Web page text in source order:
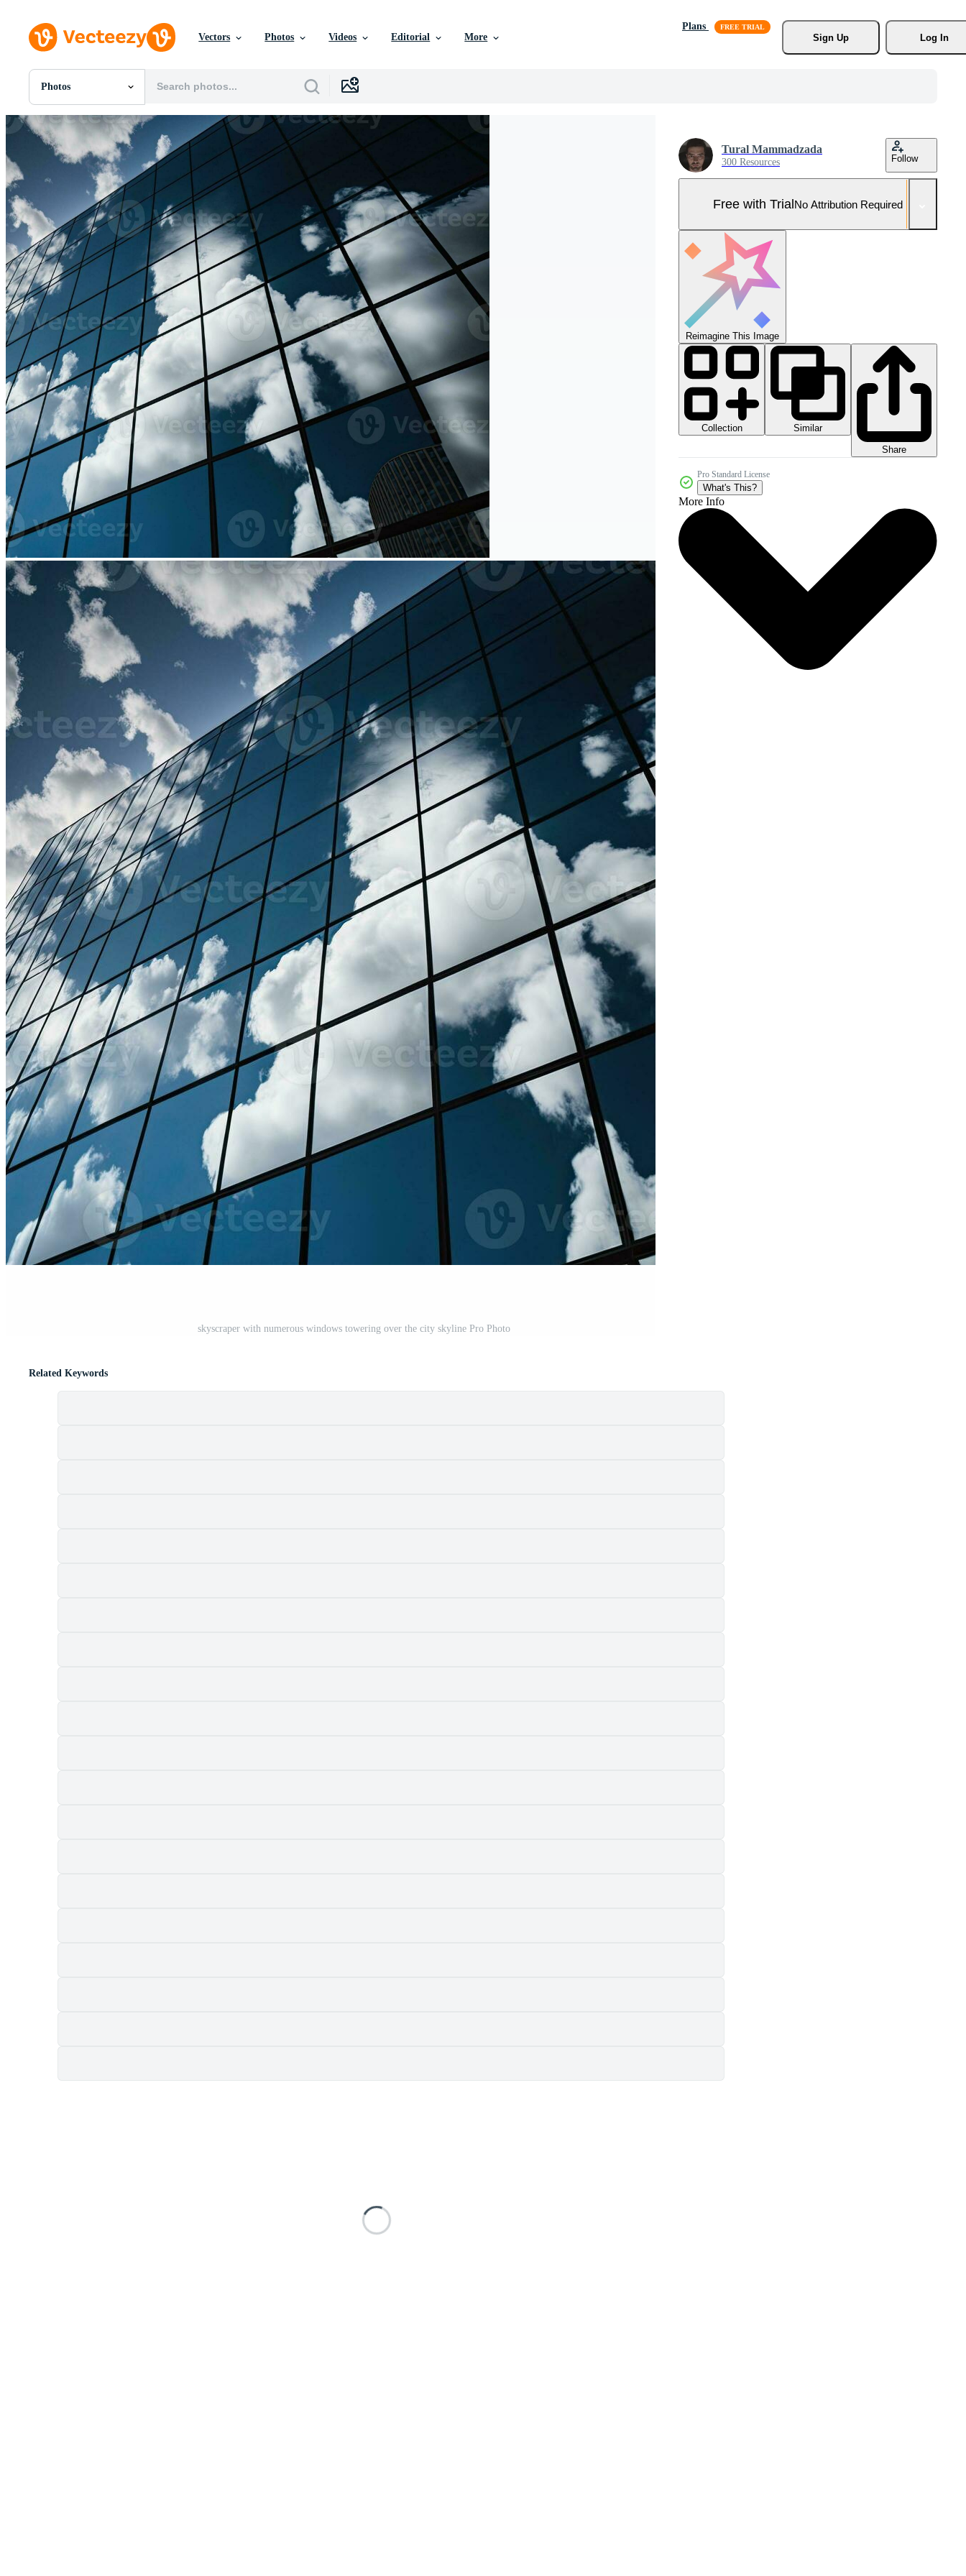
Vectors Photos Videos Editorial More
Plans
Sign Up
Log In
Photos
All Images
Photos
PSDs
SVGs
Templates
Vectors
Videos
Motion Graphics
Editorial Images
Editorial Events
skyscraper with numerous windows towering over the city skyline Pro Photo
Tural Mammadzada
300 Resources Follow
Free with TrialNo Attribution Required
Reimagine This Image
Collection
Similar
Share
Pro Standard License
What's This?
More Info
Related Keywords